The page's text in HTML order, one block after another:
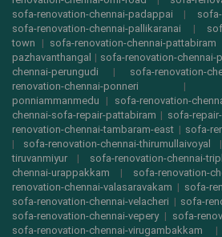
sofa-renovation-chennai-padappai |
sofa-renovation-chennai-pallikaranai |
town | sofa-renovation-chennai-pattabiram
pazhavanthangal | sofa-renovation-chennai-
chennai-perungudi | sofa-renovation-
renovation-chennai-ponneri
ponniammanmedu | sofa-renovation-
chennai-sofa-repair-pattabiram | sofa-
renovation-chennai-tambaram-east | sofa-
| sofa-renovation-chennai-thirumullaivoyal
tiruvanmiyur | sofa-renovation-chennai-
chennai-urappakkam | sofa-renovation-
renovation-chennai-valasaravakam | sofa-
sofa-renovation-chennai-velacheri | sofa-
sofa-renovation-chennai-vepery| sofa-
sofa-renovation-chennai-virugambakkam